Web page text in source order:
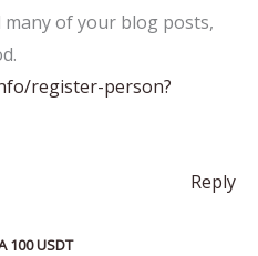
of your blog posts,
register-person?
Reply
100 USDT